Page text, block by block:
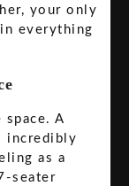
your only
everything
A
incredibly
as a
seater